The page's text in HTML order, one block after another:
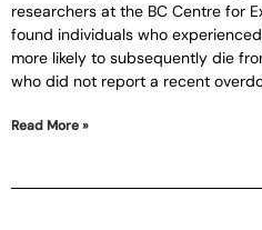
researchers at the BC Centre for
found individuals who
more likely to subsequently die
who did not report a recent
Read More »